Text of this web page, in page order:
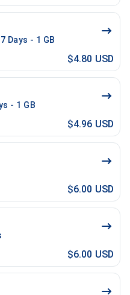
Days - 1 GB
$4.80 USD
- 1 GB
$4.96 USD
$6.00 USD
$6.00 USD